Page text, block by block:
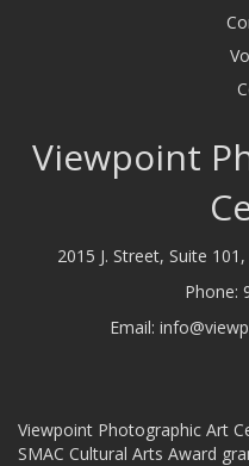
Viewpoint
2015 J. Street, Suite
Phone:
Email:
Viewpoint Photographic Art
SMAC Cultural Arts Award